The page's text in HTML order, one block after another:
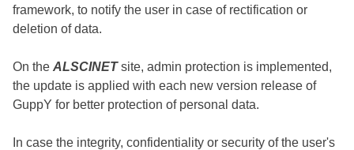
framework, to notify the user in case of rectification or
deletion of data.
On the ALSCINETsite, admin protection is implemented,
the update is applied with each new version release of
GuppY for better protection of personal data.
In case the integrity, confidentiality or security of the user's